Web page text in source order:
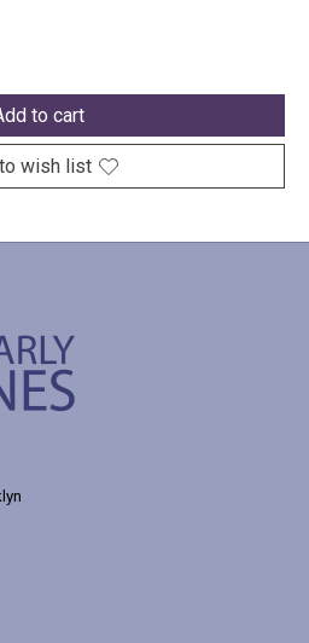
to cart
wish list